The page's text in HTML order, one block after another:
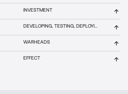
is invested into R&D so we
INVESTMENT ↑
DEVELOPING, TESTING, DEPLOYING ↑
WARHEADS ↑
EFFECT ↑